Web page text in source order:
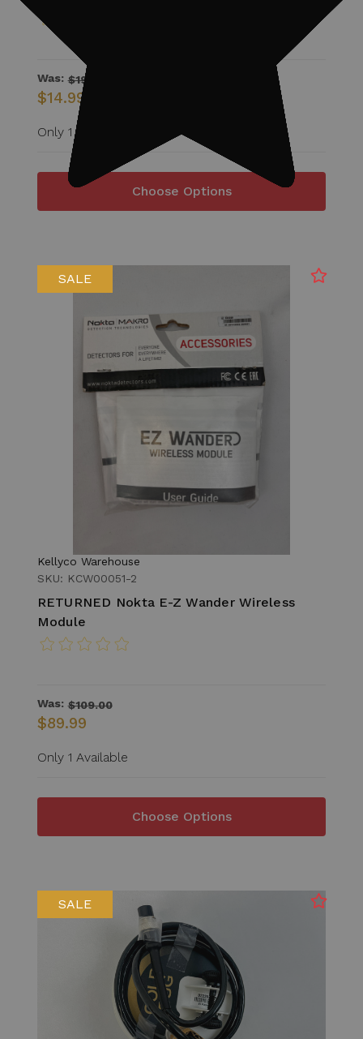
Was: $19.99
$14.99
Only 1 Available
Choose Options
SALE
Kellyco Warehouse
SKU: KCW00051-2
RETURNED Nokta E-Z Wander Wireless
Module
Was: $109.00
$89.99
Only 1 Available
Choose Options
SALE